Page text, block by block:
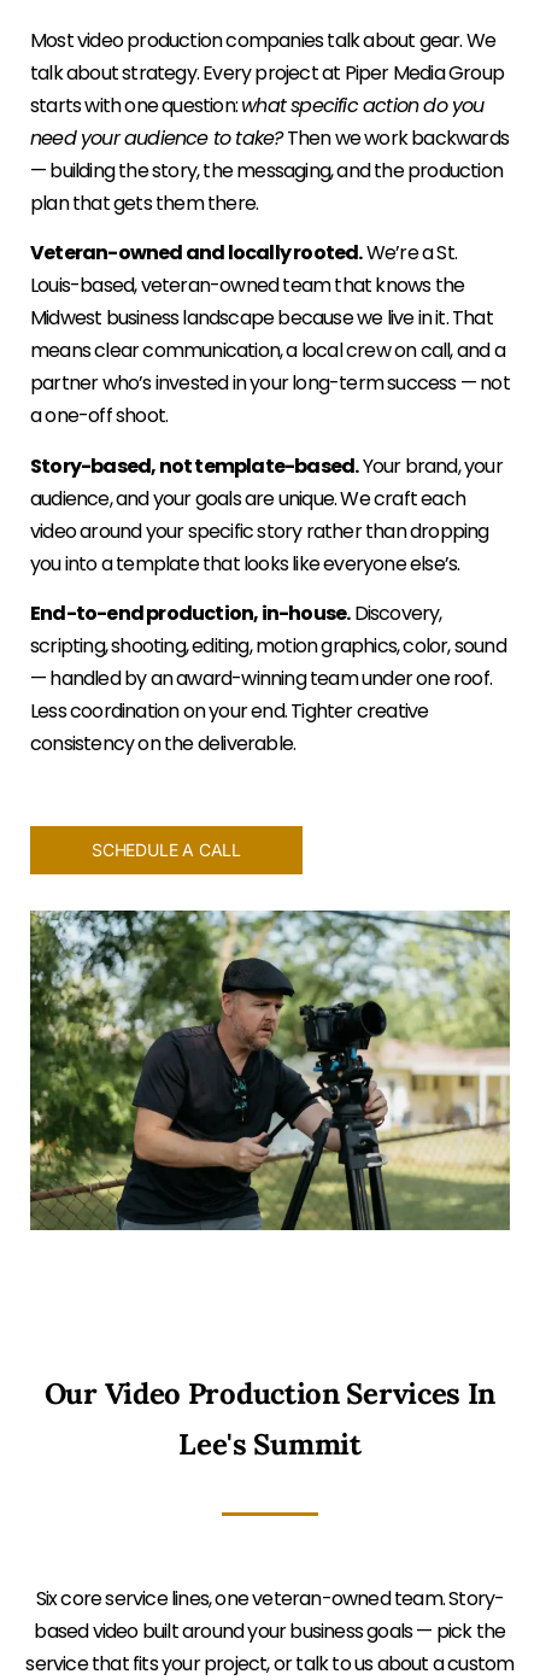
Most video production companies talk about gear. We
talk about strategy. Every project at Piper Media Group
starts with one question:what specific action do you
need your audience to take?Then we work backwards
— building the story, the messaging, and the production
plan that gets them there.
Veteran-owned and locally rooted.We’re a St.
Louis-based, veteran-owned team that knows the
Midwest business landscape because we live in it. That
means clear communication, a local crew on call, and a
partner who’s invested in your long-term success — not
a one-off shoot.
Story-based, not template-based.Your brand, your
audience, and your goals are unique. We craft each
video around your specific story rather than dropping
you into a template that looks like everyone else’s.
End-to-end production, in-house.Discovery,
scripting, shooting, editing, motion graphics, color, sound
— handled by an award-winning team under one roof.
Less coordination on your end. Tighter creative
consistency on the deliverable.
SCHEDULE A CALL
Our Video Production Services In
Lee's Summit
Six core service lines, one veteran-owned team. Story-
based video built around your business goals — pick the
service that fits your project, or talk to us about a custom